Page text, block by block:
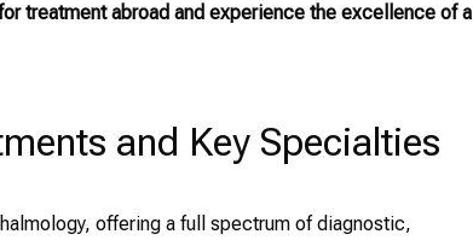
treatment abroad and experience the excellence of a
and Key Specialties
offering a full spectrum of diagnostic,